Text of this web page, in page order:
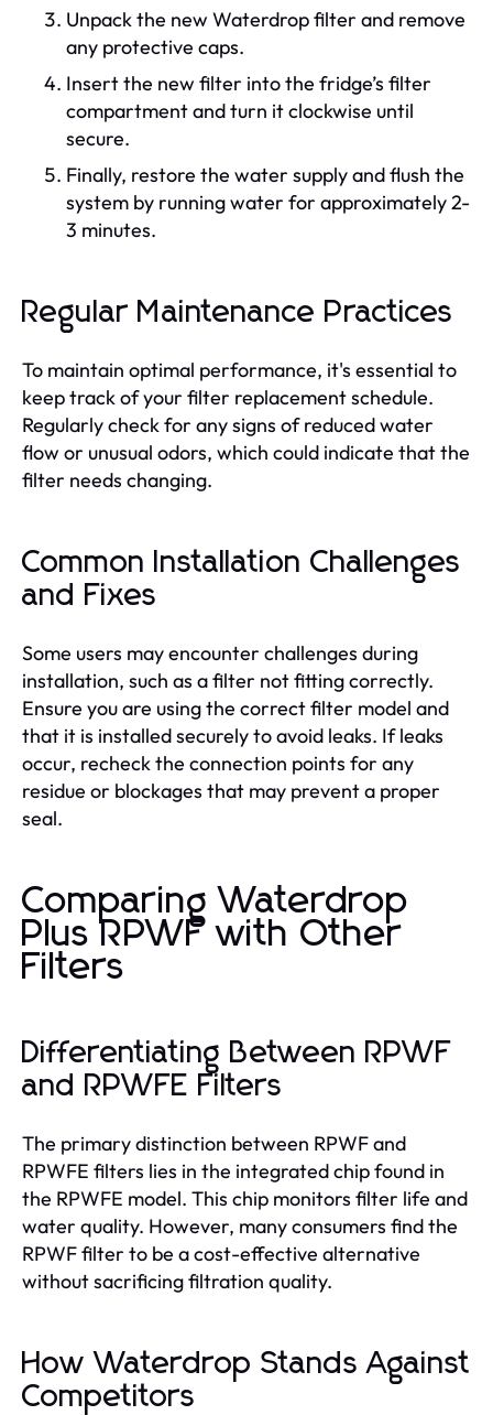
Unpack the new Waterdrop filter and remove
any protective caps.
Insert the new filter into the fridge’s filter
compartment and turn it clockwise until
secure.
Finally, restore the water supply and flush the
system by running water for approximately 2-
3 minutes.
Regular Maintenance Practices
To maintain optimal performance, it's essential to
keep track of your filter replacement schedule.
Regularly check for any signs of reduced water
flow or unusual odors, which could indicate that the
filter needs changing.
Common Installation Challenges
and Fixes
Some users may encounter challenges during
installation, such as a filter not fitting correctly.
Ensure you are using the correct filter model and
that it is installed securely to avoid leaks. If leaks
occur, recheck the connection points for any
residue or blockages that may prevent a proper
seal.
Comparing Waterdrop
Plus RPWF with Other
Filters
Differentiating Between RPWF
and RPWFE Filters
The primary distinction between RPWF and
RPWFE filters lies in the integrated chip found in
the RPWFE model. This chip monitors filter life and
water quality. However, many consumers find the
RPWF filter to be a cost-effective alternative
without sacrificing filtration quality.
How Waterdrop Stands Against
Competitors